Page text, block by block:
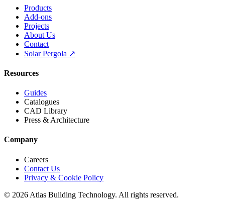
Products
Add-ons
Projects
About Us
Contact
Solar Pergola ↗
Resources
Guides
Catalogues
CAD Library
Press & Architecture
Company
Careers
Contact Us
Privacy & Cookie Policy
© 2026 Atlas Building Technology. All rights reserved.